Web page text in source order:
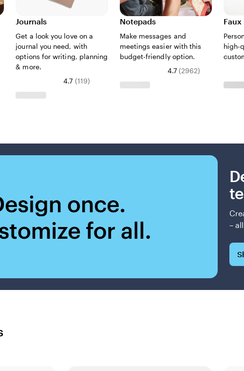
Journals
Get a look you love on a
journal you need, with
options for writing, planning
& more.
4.7 (119)
Notepads
Make messages and
meetings easier with this
budget-friendly option.
4.7 (2962)
Faux
high-
–